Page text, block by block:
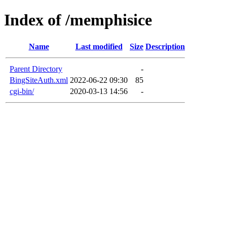
Index of /memphisice
Name Last modified Size Description
Parent Directory
-
BingSiteAuth.xml 2022-06-22 09:30
85
cgi-bin/
2020-03-13 14:56 -